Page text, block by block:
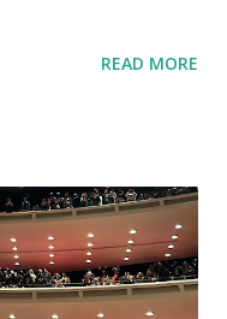
READ MORE